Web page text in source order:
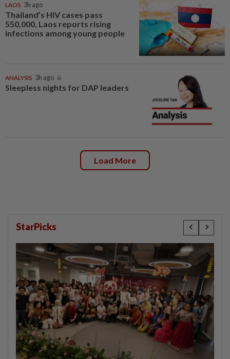
LAOS 3h ago
Thailand’s HIV cases pass
550,000, Laos reports rising
infections among young people
ANALYSIS 3h ago
Sleepless nights for DAP leaders
Load More
StarPicks